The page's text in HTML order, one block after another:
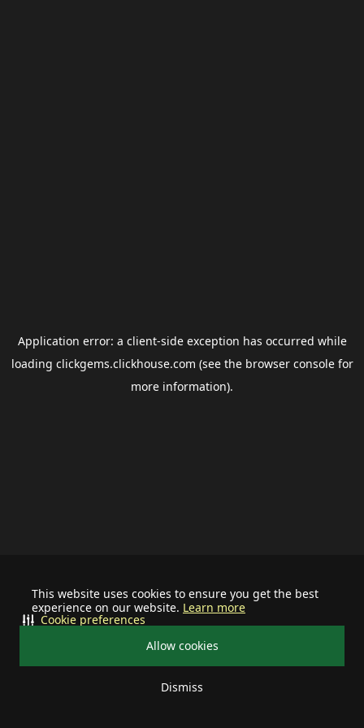
This website uses cookies to ensure you get the best
experience on our website. Learn more
Allow cookies
Dismiss
Cookie preferences
Application error: a client-side exception has occurred while
loading clickgems.clickhouse.com (see the browser consolefor
more information).